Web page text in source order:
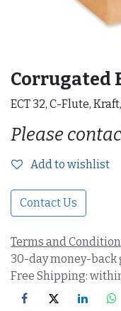
Corrugated
ECT 32, C-Flute,
Please
Add to wishlist
Contact Us
Terms and
30-day money-back
Free Shipping: